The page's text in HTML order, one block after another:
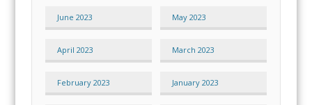
June 2023 May 2023
April 2023 March 2023
February 2023 January 2023